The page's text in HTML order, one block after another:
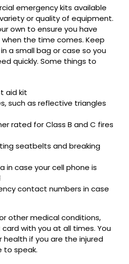
emergency kits available
or quality of equipment.
own to ensure you have
the time comes. Keep
a small bag or case so you
quickly. Some things to
aid kit
such as reflective triangles
rated for Class B and C fires
seatbelts and breaking
in case your cell phone is
contact numbers in case
other medical conditions,
with you at all times. You
if you are the injured
to speak.